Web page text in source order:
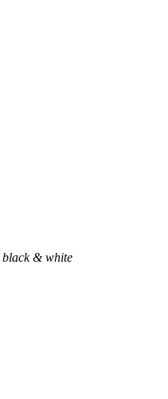
black & white